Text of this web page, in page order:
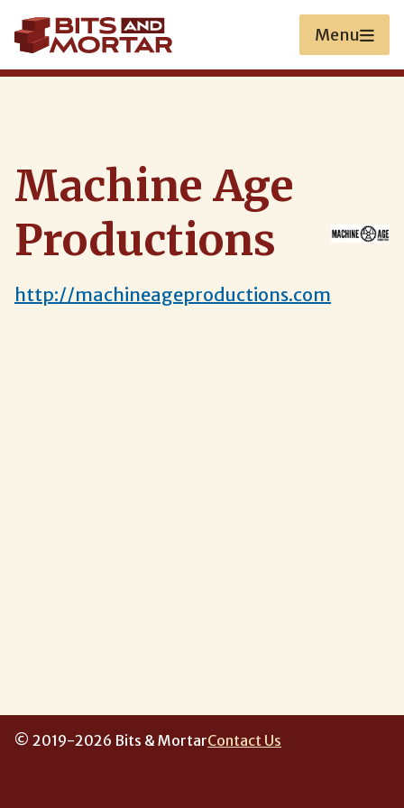
to
main
content
Menu
Machine Age
Productions
http://machineageproductions.com
© 2019-2026 Bits & MortarContact Us